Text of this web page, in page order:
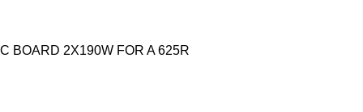
BOARD 2X190W FOR A 625R